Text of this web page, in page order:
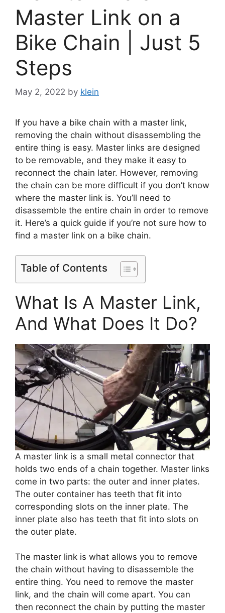
Master Link on a
Bike Chain | Just 5
Steps
May 2, 2022 by klein
If you have a bike chain with a master link,
removing the chain without disassembling the
entire thing is easy. Master links are designed
to be removable, and they make it easy to
reconnect the chain later. However, removing
the chain can be more difficult if you don’t know
where the master link is. You’ll need to
disassemble the entire chain in order to remove
it. Here’s a quick guide if you’re not sure how to
find a master link on a bike chain.
Table of Contents
What Is A Master Link,
And What Does It Do?
A master link is a small metal connector that
holds two ends of a chain together. Master links
come in two parts: the outer and inner plates.
The outer container has teeth that fit into
corresponding slots on the inner plate. The
inner plate also has teeth that fit into slots on
the outer plate.
The master link is what allows you to remove
the chain without having to disassemble the
entire thing. You need to remove the master
link, and the chain will come apart. You can
then reconnect the chain by putting the master